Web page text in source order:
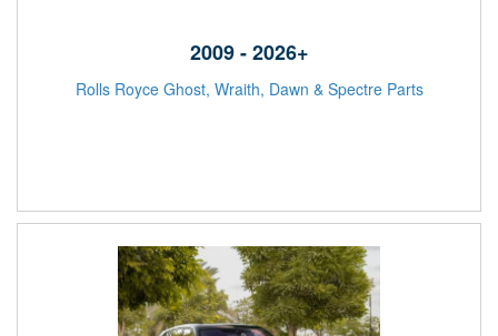
2009 - 2026+
Rolls Royce Ghost, Wraith, Dawn & Spectre Parts